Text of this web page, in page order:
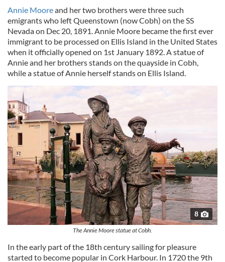
Annie Mooreand her two brothers were three such
emigrants who left Queenstown (now Cobh) on the SS
Nevada on Dec 20, 1891. Annie Moore became the first ever
immigrant to be processed on Ellis Island in the United States
when it officially opened on 1st January 1892. A statue of
Annie and her brothers stands on the quayside in Cobh,
while a statue of Annie herself stands on Ellis Island.
8
The Annie Moore statue at Cobh.
In the early part of the 18th century sailing for pleasure
started to become popular in Cork Harbour. In 1720 the 9th